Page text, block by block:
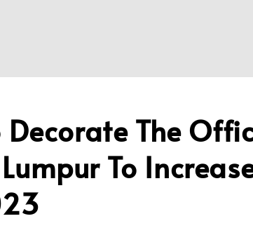
The
To